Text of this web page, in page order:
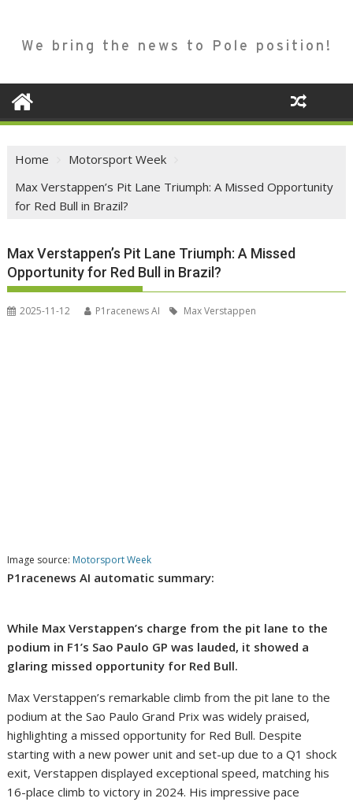
We bring the news to Pole position!
Home
Motorsport Week
Max Verstappen’s Pit Lane Triumph: A Missed Opportunity
for Red Bull in Brazil?
Max Verstappen’s Pit Lane Triumph: A Missed
Opportunity for Red Bull in Brazil?
2025-11-12 P1racenews AI Max Verstappen
Image source: Motorsport Week
P1racenews AI automatic summary:
While Max Verstappen’s charge from the pit lane to the
podium in F1’s Sao Paulo GP was lauded, it showed a
glaring missed opportunity for Red Bull.
Max Verstappen’s remarkable climb from the pit lane to the
podium at the Sao Paulo Grand Prix was widely praised,
highlighting a missed opportunity for Red Bull. Despite
starting with a new power unit and set-up due to a Q1 shock
exit, Verstappen displayed exceptional speed, matching his
16-place climb to victory in 2024. His impressive pace